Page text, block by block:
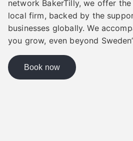
network BakerTilly, we offer
local firm, backed by the
businesses globally. We
you grow, even beyond
Book now